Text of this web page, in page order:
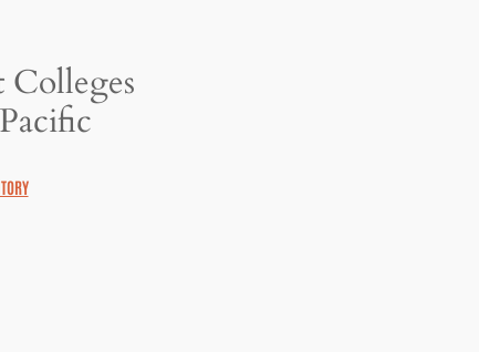
Colleges